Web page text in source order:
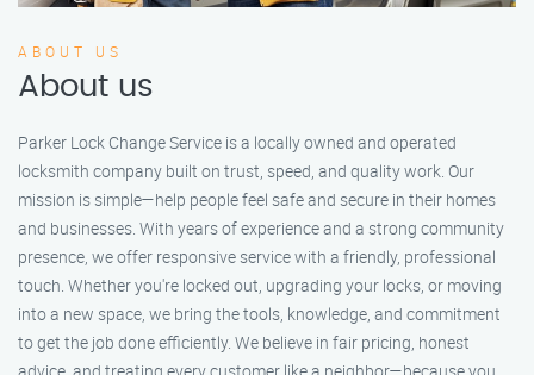
ABOUT US
About us
Parker Lock Change Service is a locally owned and operated
locksmith company built on trust, speed, and quality work. Our
mission is simple—help people feel safe and secure in their homes
and businesses. With years of experience and a strong community
presence, we offer responsive service with a friendly, professional
touch. Whether you're locked out, upgrading your locks, or moving
into a new space, we bring the tools, knowledge, and commitment
to get the job done efficiently. We believe in fair pricing, honest